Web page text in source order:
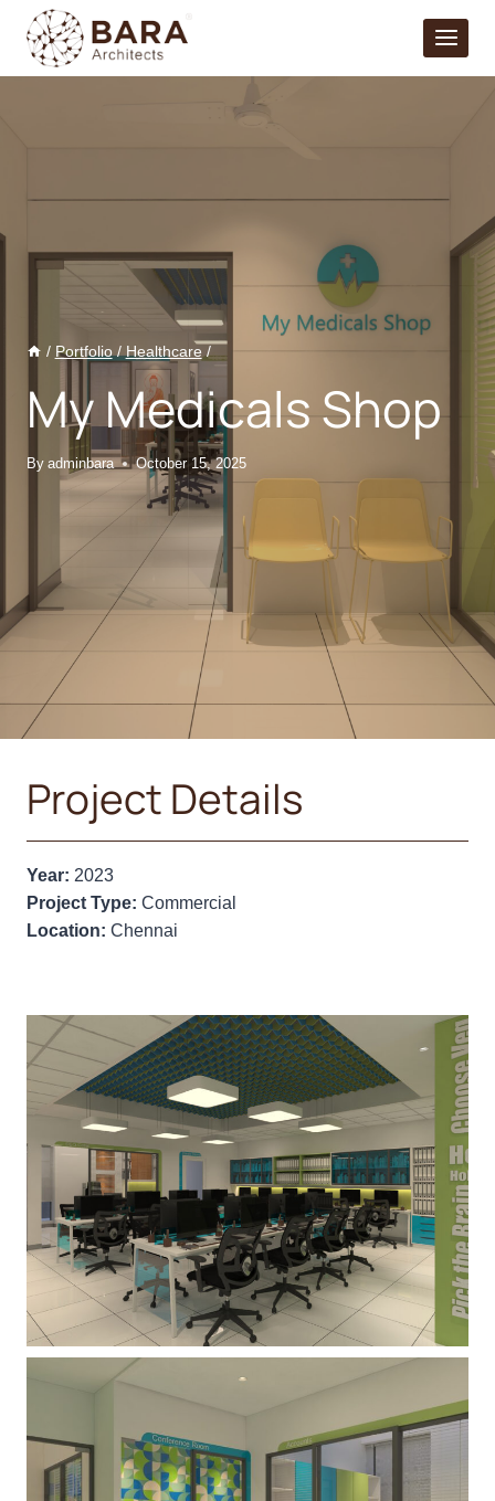
content
/ Portfolio / Healthcare /
My Medicals Shop
By adminbara October 15, 2025
Project Details
Year: 2023
Project Type: Commercial
Location: Chennai